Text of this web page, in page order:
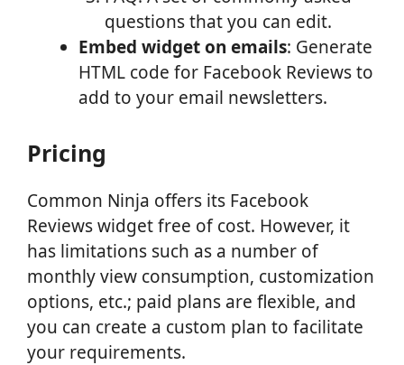
questions that you can edit.
Embed widget on emails: Generate
HTML code for Facebook Reviews to
add to your email newsletters.
Pricing
Common Ninja offers its Facebook
Reviews widget free of cost. However, it
has limitations such as a number of
monthly view consumption, customization
options, etc.; paid plans are flexible, and
you can create a custom plan to facilitate
your requirements.